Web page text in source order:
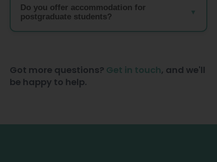
Do you offer accommodation for
postgraduate students?
Got more questions? Get in touch, and we'll
be happy to help.